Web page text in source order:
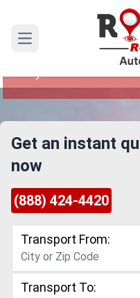
Open main menu
Salt Lake City
Shipping Service
Reliable and Safe
Get an instant
now
(888) 424-4420
Transport From:
Transport To: